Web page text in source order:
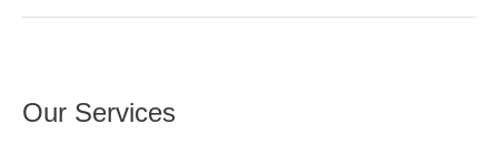
Our Services